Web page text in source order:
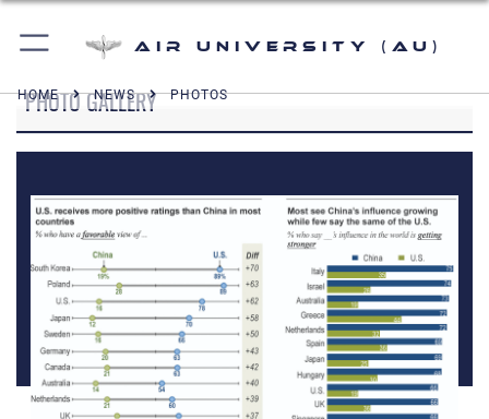
Air University (AU)
HOME NEWS PHOTOS
PHOTO GALLERY